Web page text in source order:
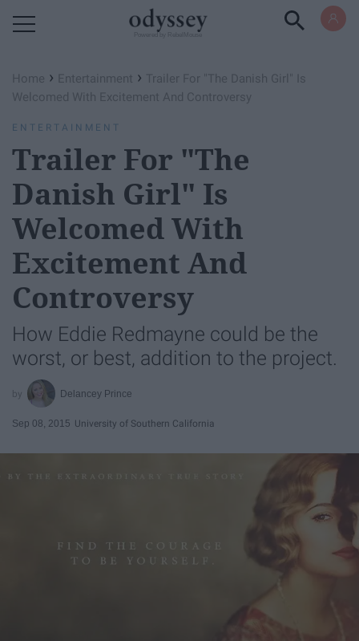
Home › Entertainment › Trailer For "The Danish Girl" Is
Welcomed With Excitement And Controversy
ENTERTAINMENT
Trailer For "The
Danish Girl" Is
Welcomed With
Excitement And
Controversy
How Eddie Redmayne could be the
worst, or best, addition to the project.
Delancey Prince
Sep 08, 2015 University of Southern California